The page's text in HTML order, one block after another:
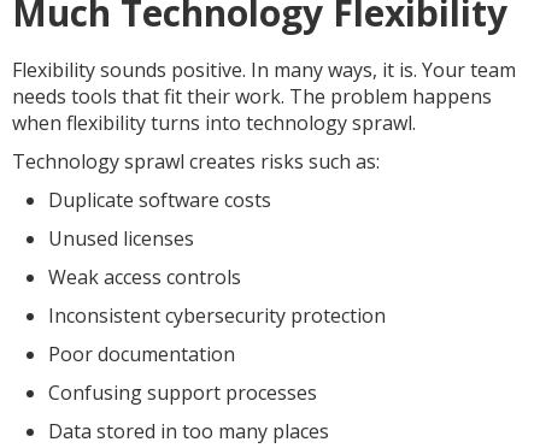
Much Technology Flexibility
Flexibility sounds positive. In many ways, it is. Your team
needs tools that fit their work. The problem happens
when flexibility turns into technology sprawl.
Technology sprawl creates risks such as:
Duplicate software costs
Unused licenses
Weak access controls
Inconsistent cybersecurity protection
Poor documentation
Confusing support processes
Data stored in too many places